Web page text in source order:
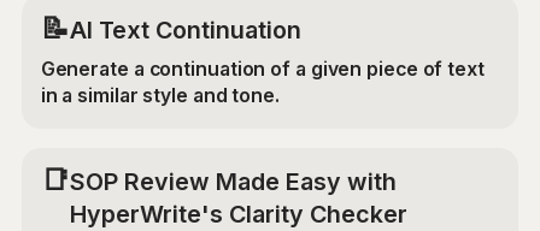
📝AI Text Continuation
Generate a continuation of a given piece of text
in a similar style and tone.
📑SOP Review Made Easy with
HyperWrite's Clarity Checker